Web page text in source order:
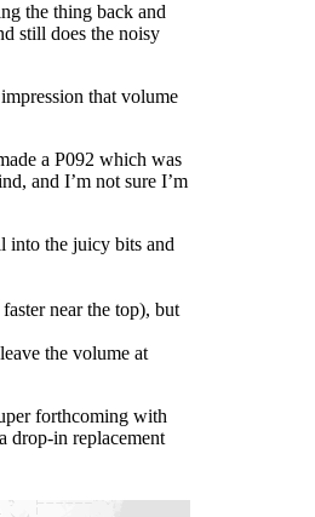
the thing back and
still does the noisy
that volume
a P092 which was
and I’m not sure I’m
into the juicy bits and
near the top), but
the volume at
forthcoming with
drop-in replacement